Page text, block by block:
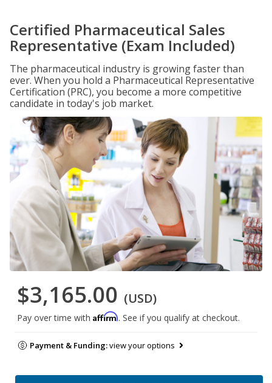
Certified Pharmaceutical Sales
Representative (Exam Included)
The pharmaceutical industry is growing faster than
ever. When you hold a Pharmaceutical Representative
Certification (PRC), you become a more competitive
candidate in today's job market.
$3,165.00 (USD)
Pay over time with Affirm. See if you qualify at checkout.
Payment & Funding:view your options